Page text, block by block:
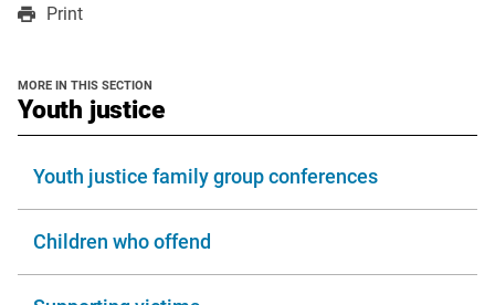
window
Print
MORE IN THIS SECTION
Youth justicesection
Youth justice family group conferences
Children who offend